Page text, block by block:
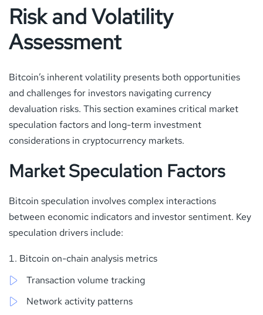
Risk and Volatility
Assessment
Bitcoin’s inherent volatility presents both opportunities
and challenges for investors navigating currency
devaluation risks. This section examines critical market
speculation factors and long-term investment
considerations in cryptocurrency markets.
Market Speculation Factors
Bitcoin speculation involves complex interactions
between economic indicators and investor sentiment. Key
speculation drivers include:
Bitcoin on-chain analysis metrics
Transaction volume tracking
Network activity patterns